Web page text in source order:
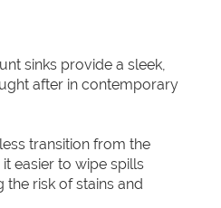
sinks provide a sleek,
after in contemporary
transition from the
easier to wipe spills
the risk of stains and